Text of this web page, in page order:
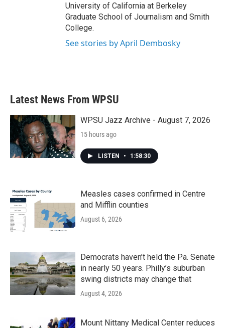
University of California at Berkeley
Graduate School of Journalism and Smith
College.
See stories by April Dembosky
Latest News From WPSU
WPSU Jazz Archive - August 7, 2026
15 hours ago
LISTEN • 1:58:30
Measles cases confirmed in Centre
and Mifflin counties
August 6, 2026
Democrats haven’t held the Pa. Senate
in nearly 50 years. Philly’s suburban
swing districts may change that
August 4, 2026
Mount Nittany Medical Center reduces